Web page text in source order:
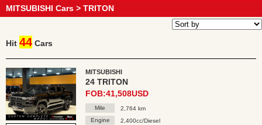
MITSUBISHI Cars > TRITON
Hit 44 Cars
MITSUBISHI
24 TRITON
FOB:41,508USD
Mile
2,764 km
Engine
2,400cc/Diesel